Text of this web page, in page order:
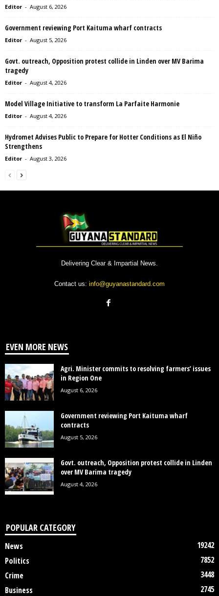
Editor - August 6, 2026
Government reviewing Port Kaituma wharf contracts
Editor - August 5, 2026
Govt. outreach, Opposition protest collide in Linden over MV Barima
tragedy
Editor - August 4, 2026
Model Village Initiative to transform La Parfaite Harmonie
Editor - August 4, 2026
Hydromet Advises Public to Prepare for Hotter Conditions as El Niño
Strengthens
Editor - August 3, 2026
Delivering Clear & Impartial News.
Contact us: info@guyanastandard.com
EVEN MORE NEWS
Agri. Minister commits to resolving farmers’ issues
in Region One
August 6, 2026
Government reviewing Port Kaituma wharf
contracts
August 5, 2026
Govt. outreach, Opposition protest collide in Linden
over MV Barima tragedy
August 4, 2026
POPULAR CATEGORY
News
19242
Politics
7852
Crime
3448
Business
2745